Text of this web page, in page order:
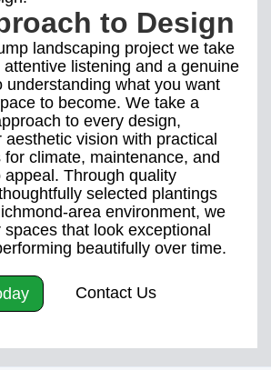
to Design
landscaping project we take
listening and a genuine
understanding what you want
to become. We take a
to every design,
aesthetic vision with practical
climate, maintenance, and
appeal. Through quality
selected plantings
area environment, we
that look exceptional
beautifully over time.
Contact Us